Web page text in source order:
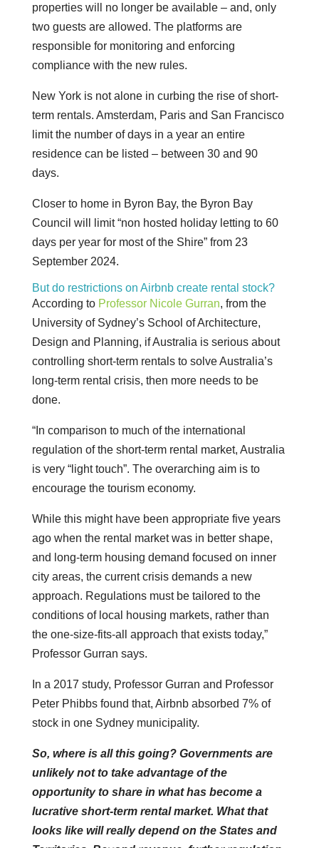
properties will no longer be available – and, only
two guests are allowed. The platforms are
responsible for monitoring and enforcing
compliance with the new rules.
New York is not alone in curbing the rise of short-
term rentals. Amsterdam, Paris and San Francisco
limit the number of days in a year an entire
residence can be listed – between 30 and 90
days.
Closer to home in Byron Bay, the Byron Bay
Council will limit “non hosted holiday letting to 60
days per year for most of the Shire” from 23
September 2024.
But do restrictions on Airbnb create rental stock?
According to Professor Nicole Gurran, from the
University of Sydney’s School of Architecture,
Design and Planning, if Australia is serious about
controlling short-term rentals to solve Australia’s
long-term rental crisis, then more needs to be
done.
“In comparison to much of the international
regulation of the short-term rental market, Australia
is very “light touch”. The overarching aim is to
encourage the tourism economy.
While this might have been appropriate five years
ago when the rental market was in better shape,
and long-term housing demand focused on inner
city areas, the current crisis demands a new
approach. Regulations must be tailored to the
conditions of local housing markets, rather than
the one-size-fits-all approach that exists today,”
Professor Gurran says.
In a 2017 study, Professor Gurran and Professor
Peter Phibbs found that, Airbnb absorbed 7% of
stock in one Sydney municipality.
So, where is all this going? Governments are
unlikely not to take advantage of the
opportunity to share in what has become a
lucrative short-term rental market. What that
looks like will really depend on the States and